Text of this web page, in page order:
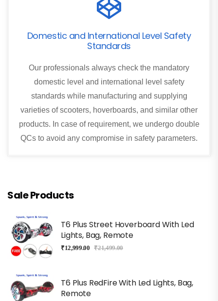
Domestic and International Level Safety
Standards
Our professionals always check the mandatory
domestic level and international level safety
standards while manufacturing and supplying
varieties of scooters, hoverboards, and similar other
products. In case of requirement, we undergo double
QCs to avoid any compromise in safety parameters.
Sale Products
T6 Plus Street Hoverboard With Led
Lights, Bag, Remote
₹12,999.00 ₹21,499.00
T6 Plus RedFire With Led Lights, Bag,
Remote